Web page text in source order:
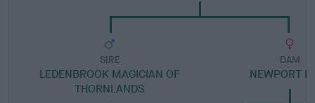
SIRE
LEDENBROOK MAGICIAN OF
THORNLANDS
DAM
NEWPORT